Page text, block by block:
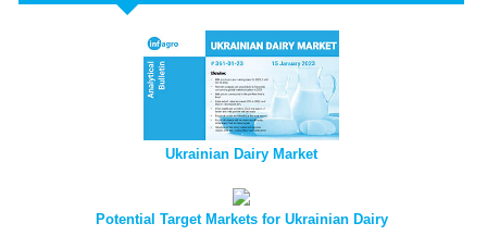
Ukrainian Dairy Market
Potential Target Markets for Ukrainian Dairy